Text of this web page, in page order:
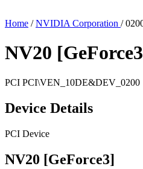
Home / NVIDIA Corporation /
NV20
PCI PCI\VEN_10DE&DEV_0200
Device Details
PCI Device
NV20 [GeForce3]